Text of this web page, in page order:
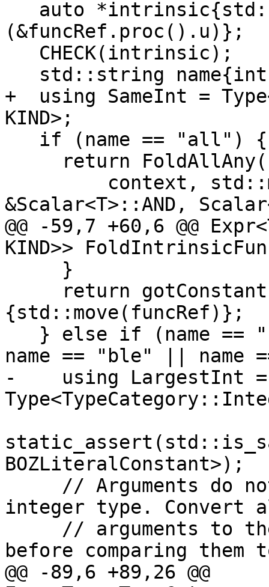
(&funcRef.proc().u)};
+  using SameInt =
KIND>;
&Scalar<T>::AND,
@@ -59,7 +60,6 @@
KIND>>
{std::move(funcRef)};
name == "ble" ||
-    using LargestInt =
BOZLiteralConstant>);
integer type. Convert
before comparing them
@@ -89,6 +89,26 @@